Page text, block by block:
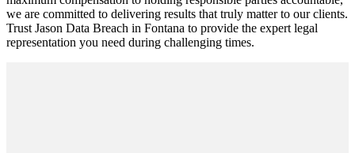
we are committed to delivering results that truly matter to our clients.
Trust Jason Data Breach in Fontana to provide the expert legal
representation you need during challenging times.